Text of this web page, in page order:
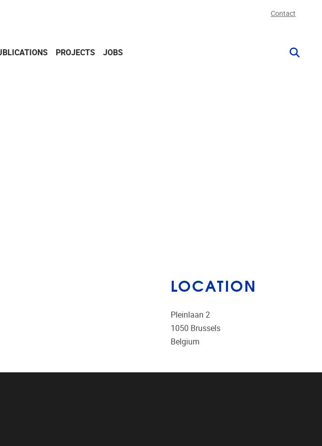
Contact
PROJECTS JOBS
LOCATION
Pleinlaan 2
1050 Brussels
Belgium